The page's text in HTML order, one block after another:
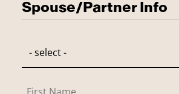
Spouse/Partner Info